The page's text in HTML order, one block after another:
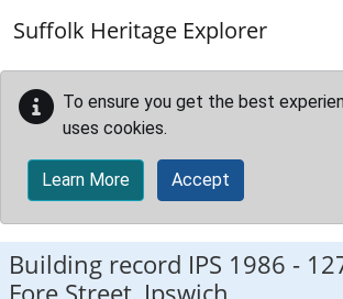
Suffolk Heritage Explorer
To ensure you get the best
uses cookies.
Learn More Accept
Building record IPS 1986 -